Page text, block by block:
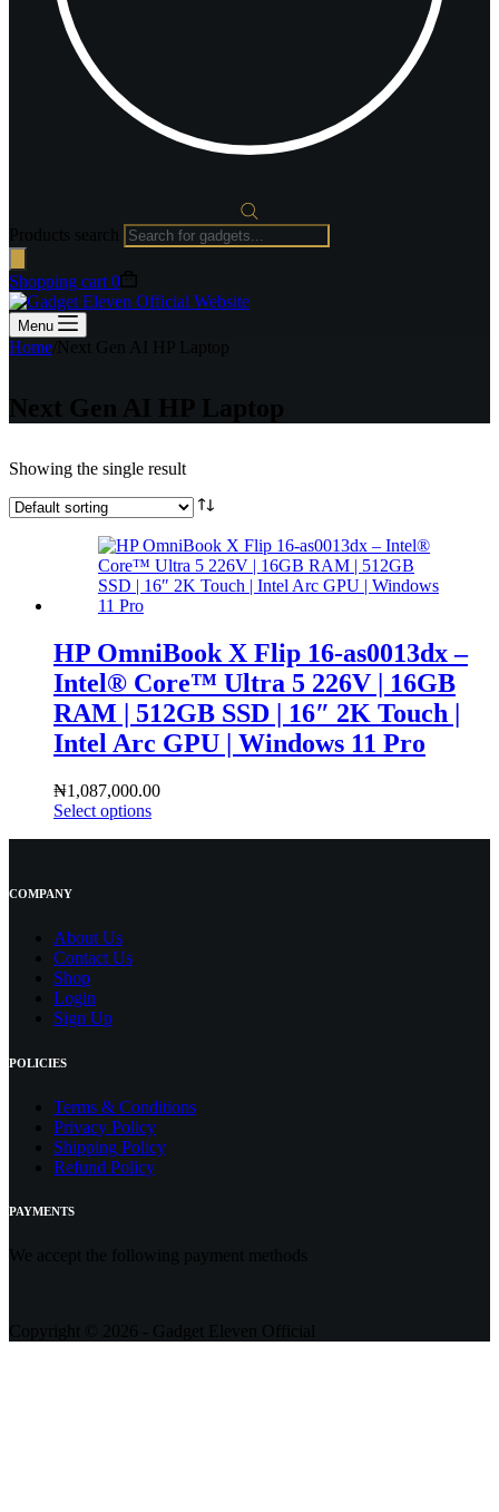
Shopping cart 0
Menu
Home Next Gen AI HP Laptop
Next Gen AI HP Laptop
Showing the single result
HP OmniBook X Flip 16-as0013dx –
Intel® Core™ Ultra 5 226V | 16GB
RAM | 512GB SSD | 16″ 2K Touch |
Intel Arc GPU | Windows 11 Pro
₦1,087,000.00
Select options
COMPANY
About Us
Contact Us
Shop
Login
Sign Up
POLICIES
Terms & Conditions
Privacy Policy
Shipping Policy
Refund Policy
PAYMENTS
We accept the following payment methods
Copyright © 2026 - Gadget Eleven Official